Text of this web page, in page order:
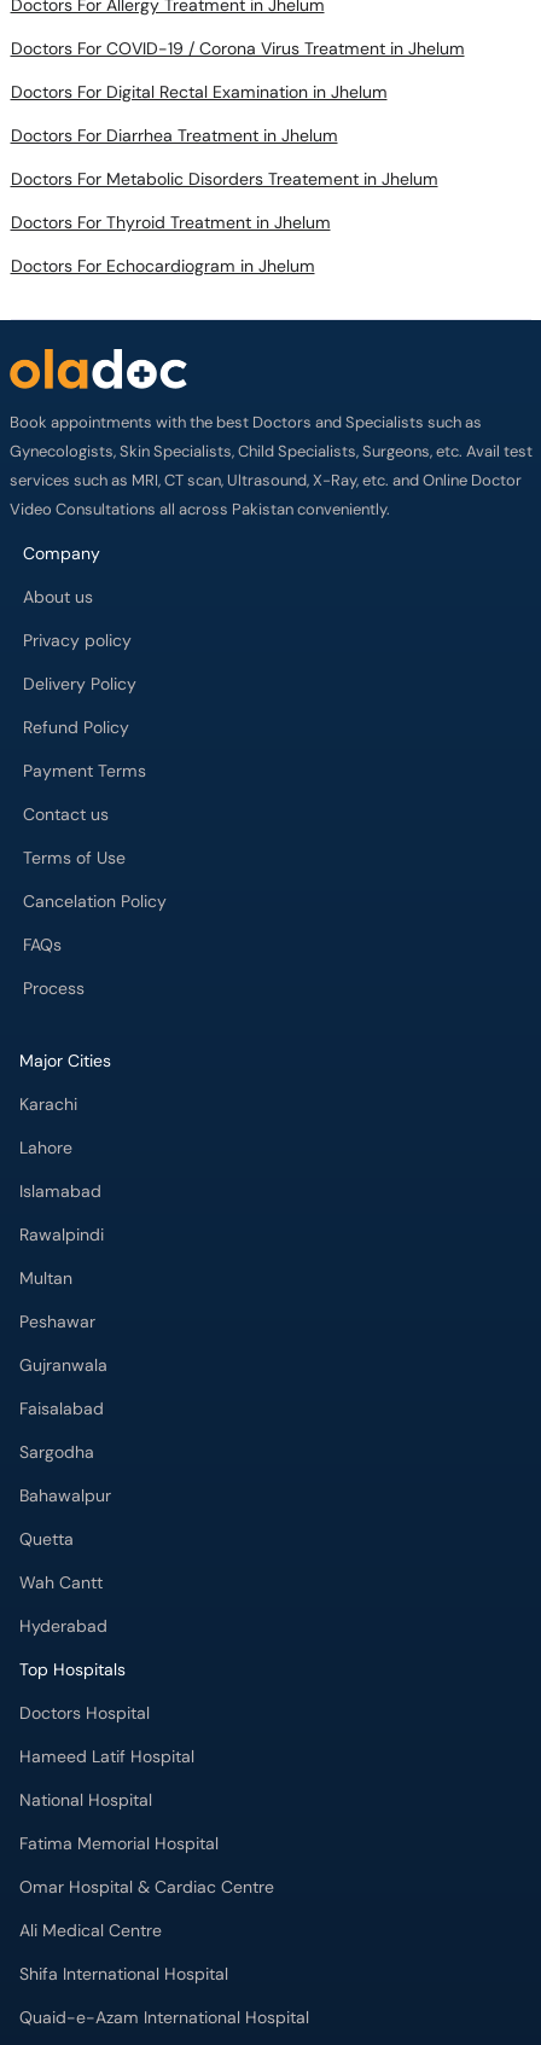
Doctors For Digital Rectal Examination in Jhelum
Doctors For Diarrhea Treatment in Jhelum
Doctors For Metabolic Disorders Treatement in Jhelum
Doctors For Thyroid Treatment in Jhelum
Doctors For Echocardiogram in Jhelum
Book appointments with the best Doctors and Specialists such as
services such as MRI, CT scan, Ultrasound, X-Ray, etc. and Online Doctor
Video Consultations all across Pakistan conveniently.
Company
About us
Privacy policy
Delivery Policy
Refund Policy
Payment Terms
Contact us
Terms of Use
Cancelation Policy
FAQs
Process
Karachi
Lahore
Islamabad
Rawalpindi
Multan
Peshawar
Gujranwala
Faisalabad
Sargodha
Bahawalpur
Quetta
Wah Cantt
Hyderabad
Top Hospitals
Doctors Hospital
Hameed Latif Hospital
National Hospital
Fatima Memorial Hospital
Omar Hospital & Cardiac Centre
Ali Medical Centre
Shifa International Hospital
Quaid-e-Azam International Hospital
Advanced International Hospital